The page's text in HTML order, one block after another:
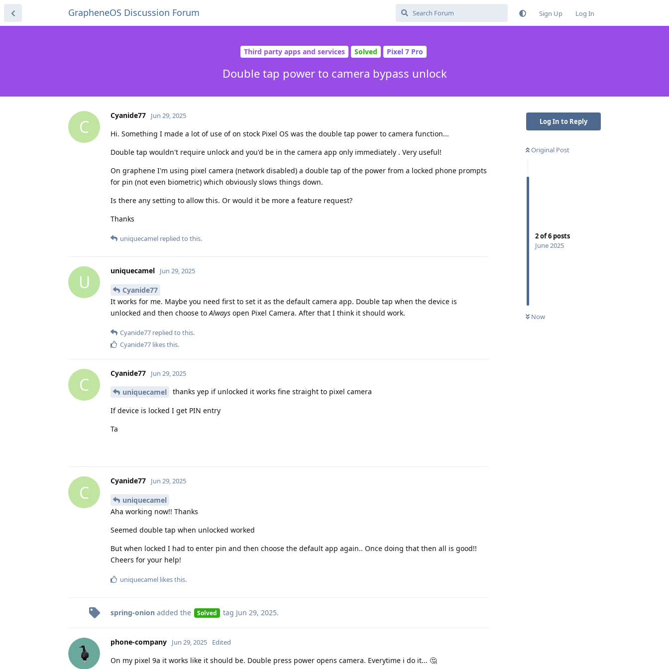
GrapheneOS Discussion Forum Sign Up Log In
Third party apps and services Solved Pixel 7 Pro
Double tap power to camera bypass unlock
Log In to Reply
Original Post
2of6 posts
June 2025
Now
C
Cyanide77 Jun 29, 2025
Hi. Something I made a lot of use of on stock Pixel OS was the double tap power to camera function...
Double tap wouldn't require unlock and you'd be in the camera app only immediately . Very useful!
On graphene I'm using pixel camera (network disabled) a double tap of the power from a locked phone prompts
for pin (not even biometric) which obviously slows things down.
Is there any setting to allow this. Or would it be more a feature request?
Thanks
uniquecamel replied to this.
U
uniquecamel Jun 29, 2025
Cyanide77
It works for me. Maybe you need first to set it as the default camera app. Double tap when the device is
unlocked and then choose to Always open Pixel Camera. After that I think it should work.
Cyanide77 replied to this.
Cyanide77 likes this.
C
Cyanide77 Jun 29, 2025
uniquecamel thanks yep if unlocked it works fine straight to pixel camera
If device is locked I get PIN entry
Ta
C
Cyanide77 Jun 29, 2025
uniquecamel
Aha working now!! Thanks
Seemed double tap when unlocked worked
But when locked I had to enter pin and then choose the default app again.. Once doing that then all is good!!
Cheers for your help!
uniquecamel likes this.
spring-onion added the Solved tag Jun 29, 2025.
phone-company Jun 29, 2025 Edited
On my pixel 9a it works like it should be. Double press power opens camera. Everytime i do it... 🤔